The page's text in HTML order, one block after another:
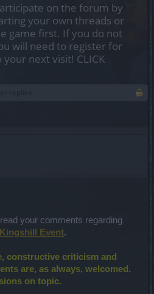
on the forum by
your own threads or
game first. If you do not
will need to register for
your next visit! CLICK
your comments regarding
Event.
constructive criticism and
are, as always, welcomed.
on topic.